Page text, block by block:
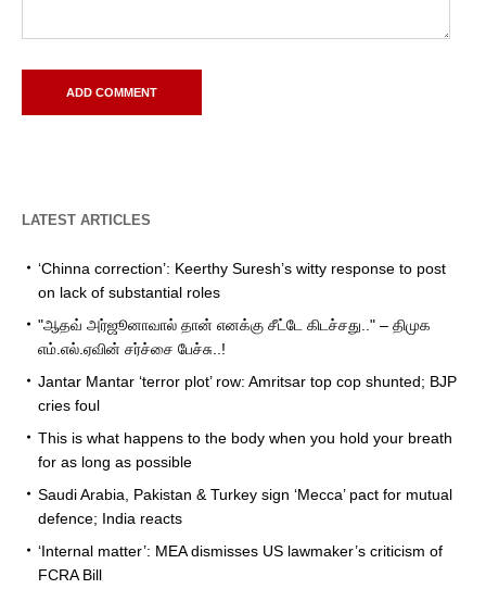
LATEST ARTICLES
‘Chinna correction’: Keerthy Suresh’s witty response to post
on lack of substantial roles
"ஆதவ் அர்ஜூனாவால் தான் எனக்கு சீட்டே கிடச்சது.." – திமுக
எம்.எல்.ஏவின் சர்ச்சை பேச்சு..!
Jantar Mantar ‘terror plot’ row: Amritsar top cop shunted; BJP
cries foul
This is what happens to the body when you hold your breath
for as long as possible
Saudi Arabia, Pakistan & Turkey sign ‘Mecca’ pact for mutual
defence; India reacts
‘Internal matter’: MEA dismisses US lawmaker’s criticism of
FCRA Bill